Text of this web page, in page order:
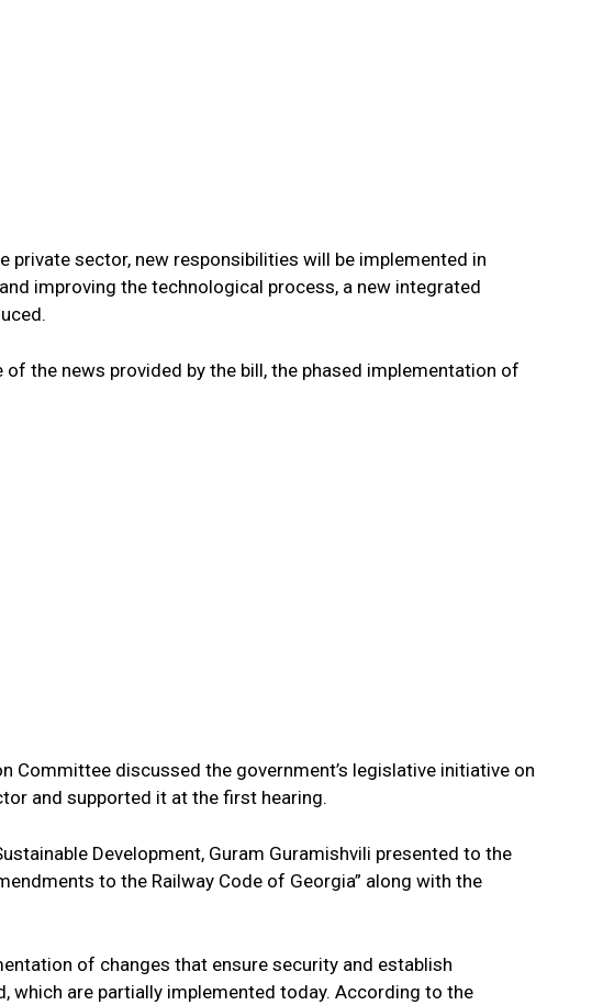
private sector, new responsibilities will be implemented in
improving the technological process, a new integrated
the news provided by the bill, the phased implementation of
Committee discussed the government’s legislative initiative on
and supported it at the first hearing.
Development, Guram Guramishvili presented to the
to the Railway Code of Georgia” along with the
of changes that ensure security and establish
which are partially implemented today. According to the